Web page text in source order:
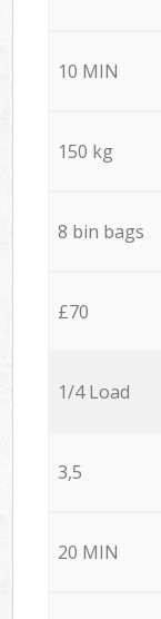
10 MIN
150 kg
8 bin bags
£70
1/4 Load
3,5
20 MIN